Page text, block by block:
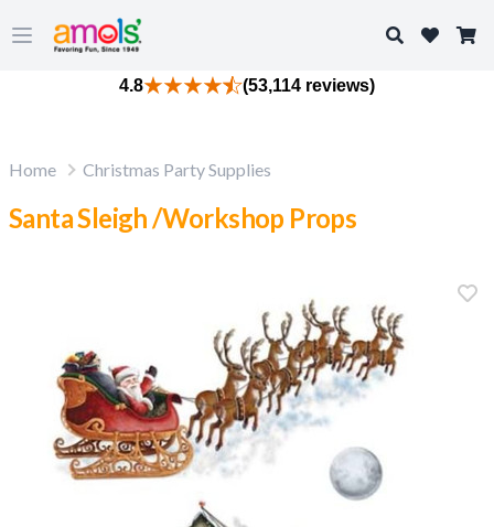
Open main menu
Search
4.8 (53,114 reviews)
Home Christmas Party Supplies
Santa Sleigh /Workshop Props